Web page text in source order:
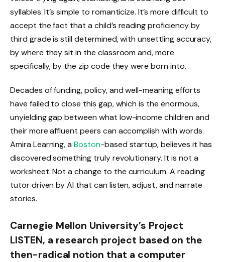
syllables. It’s simple to romanticize. It’s more difficult to
accept the fact that a child’s reading proficiency by
third grade is still determined, with unsettling accuracy,
by where they sit in the classroom and, more
specifically, by the zip code they were born into.
Decades of funding, policy, and well-meaning efforts
have failed to close this gap, which is the enormous,
unyielding gap between what low-income children and
their more affluent peers can accomplish with words.
Amira Learning, aBoston-based startup, believes it has
discovered something truly revolutionary. It is not a
worksheet. Not a change to the curriculum. A reading
tutor driven by AI that can listen, adjust, and narrate
stories.
Carnegie Mellon University’s Project
LISTEN, a research project based on the
then-radical notion that a computer